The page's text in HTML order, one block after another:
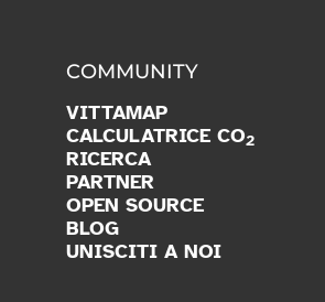
COMMUNITY
VITTAMAP
CALCULATRICE CO2
RICERCA
PARTNER
OPEN SOURCE
BLOG
UNISCITI A NOI